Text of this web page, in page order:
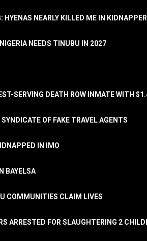
HYENAS NEARLY KILLED ME IN
NEEDS TINUBU IN 2027
SERVING DEATH ROW INMATE WITH
OF FAKE TRAVEL AGENTS
IN IMO
BAYELSA
COMMUNITIES CLAIM LIVES
ARRESTED FOR SLAUGHTERING 2